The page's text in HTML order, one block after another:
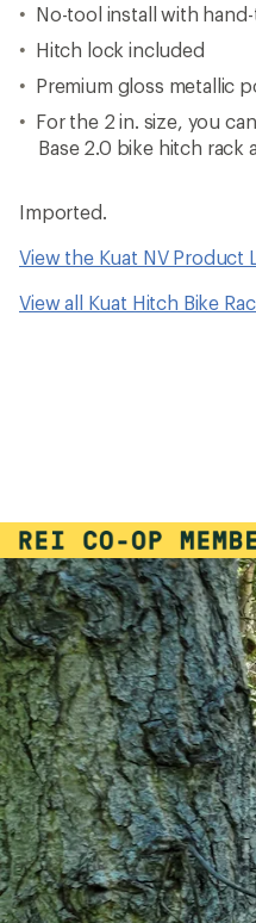
No-tool install with
Hitch lock included
Premium gloss metallic
For the 2 in. size, you
Base 2.0 bike hitch rack
Imported.
View the Kuat NV Product
View all Kuat Hitch Bike